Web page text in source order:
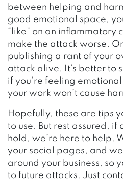
between helping and
good emotional space,
“like” on an inflammatory
make the attack worse.
publishing a rant of your
attack alive. It’s better to
if you’re feeling
your work won’t cause
Hopefully, these are tips
to use. But rest assured, if
hold, we’re here to help.
your social pages, and
around your business, so
to future attacks. Just